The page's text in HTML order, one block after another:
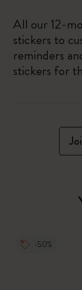
All our 12-
stickers to
reminders
stickers for
-50%